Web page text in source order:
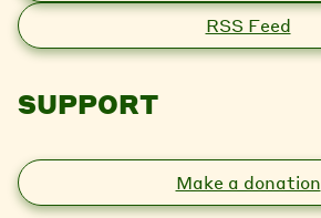
RSS Feed
SUPPORT
Make a donation